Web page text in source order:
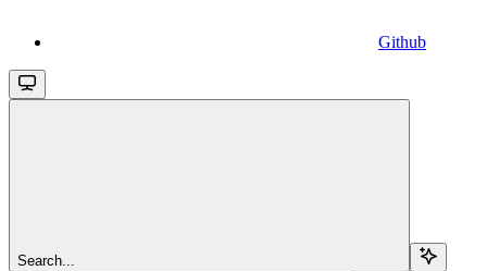
Github
Search...